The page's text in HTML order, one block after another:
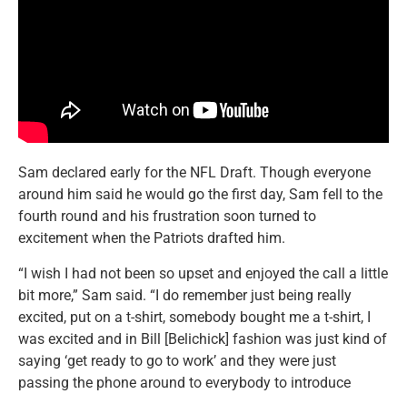
Sam declared early for the NFL Draft. Though everyone
around him said he would go the first day, Sam fell to the
fourth round and his frustration soon turned to
excitement when the Patriots drafted him.
“I wish I had not been so upset and enjoyed the call a little
bit more,” Sam said. “I do remember just being really
excited, put on a t-shirt, somebody bought me a t-shirt, I
was excited and in Bill [Belichick] fashion was just kind of
saying ‘get ready to go to work’ and they were just
passing the phone around to everybody to introduce